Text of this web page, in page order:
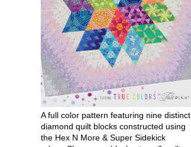
A full color pattern featuring nine distinct
diamond quilt blocks constructed using
the Hex N More & Super Sidekick